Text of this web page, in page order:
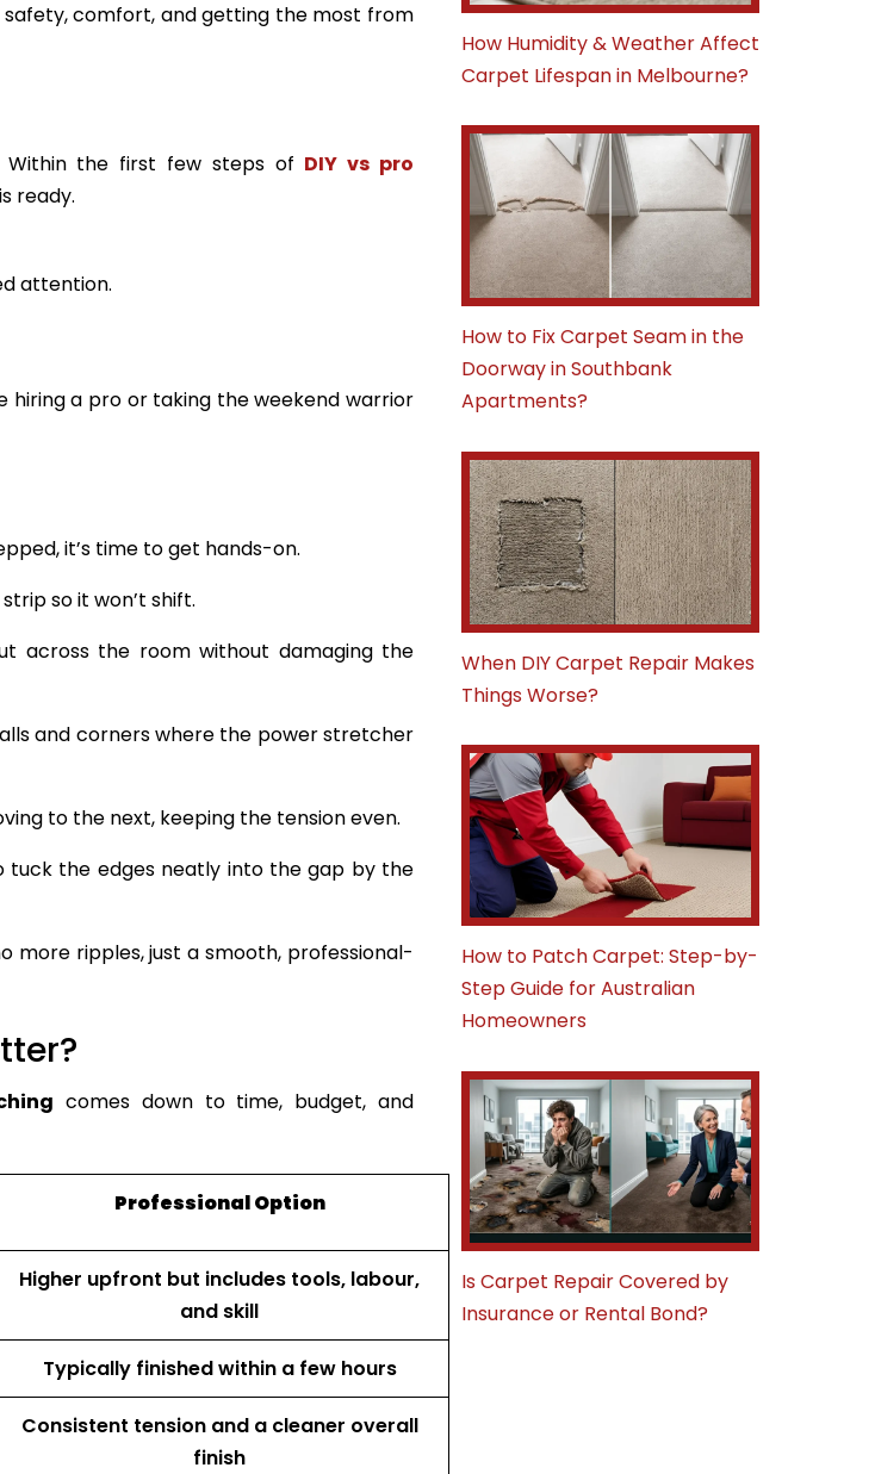
comfort, and getting the most from
Within the first few steps of DIY vs pro
ready.
attention.
hiring a pro or taking the weekend warrior
it’s time to get hands-on.
so it won’t shift.
across the room without damaging the
and corners where the power stretcher
to the next, keeping the tension even.
tuck the edges neatly into the gap by the
more ripples, just a smooth, professional-
comes down to time, budget, and
Professional Option
Higher upfront but includes tools, labour,
and skill
Typically finished within a few hours
Consistent tension and a cleaner overall
finish
How Humidity & Weather Affect
Carpet Lifespan in Melbourne?
How to Fix Carpet Seam in the
Doorway in Southbank
Apartments?
When DIY Carpet Repair Makes
Things Worse?
How to Patch Carpet: Step-by-
Step Guide for Australian
Homeowners
Is Carpet Repair Covered by
Insurance or Rental Bond?